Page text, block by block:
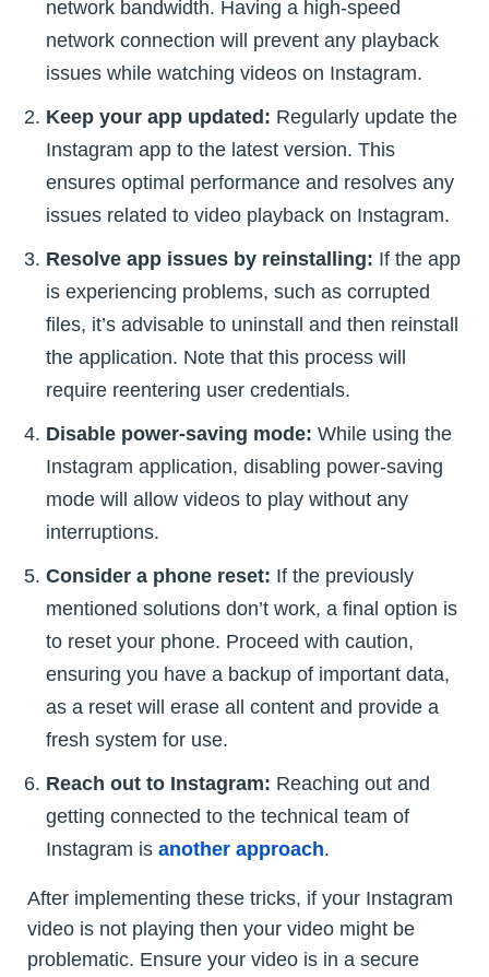
network bandwidth. Having a high-speed
network connection will prevent any playback
issues while watching videos on Instagram.
Keep your app updated: Regularly update the
Instagram app to the latest version. This
ensures optimal performance and resolves any
issues related to video playback on Instagram.
Resolve app issues by reinstalling: If the app
is experiencing problems, such as corrupted
files, it’s advisable to uninstall and then reinstall
the application. Note that this process will
require reentering user credentials.
Disable power-saving mode: While using the
Instagram application, disabling power-saving
mode will allow videos to play without any
interruptions.
Consider a phone reset: If the previously
mentioned solutions don’t work, a final option is
to reset your phone. Proceed with caution,
ensuring you have a backup of important data,
as a reset will erase all content and provide a
fresh system for use.
Reach out to Instagram: Reaching out and
getting connected to the technical team of
Instagram is another approach.
After implementing these tricks, if your Instagram
video is not playing then your video might be
problematic. Ensure your video is in a secure